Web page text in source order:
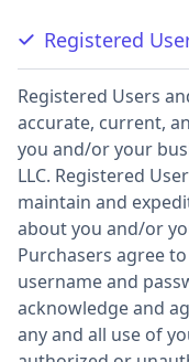
Registered
Registered Users
accurate, current,
you and/or your
LLC. Registered
maintain and
about you and/or
Purchasers agree
username and
acknowledge and
any and all use of